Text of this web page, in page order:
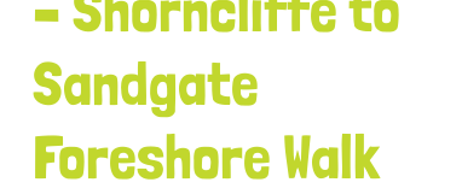
Sandgate
Foreshore Walk